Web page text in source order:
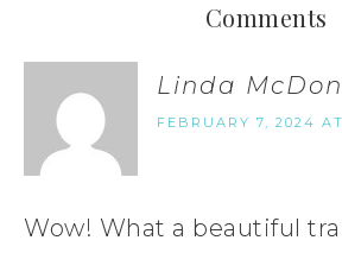
Comments
Linda
FEBRUARY 7, 2024
Wow! What a beautiful